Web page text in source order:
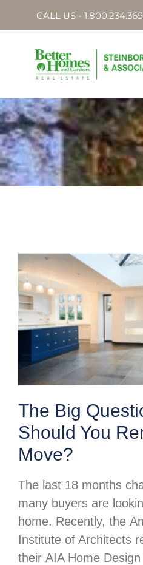
CALL US -
The Big
Should You
Move?
The last 18 months
many buyers are
home. Recently, the
Institute of Architects
their AIA Home